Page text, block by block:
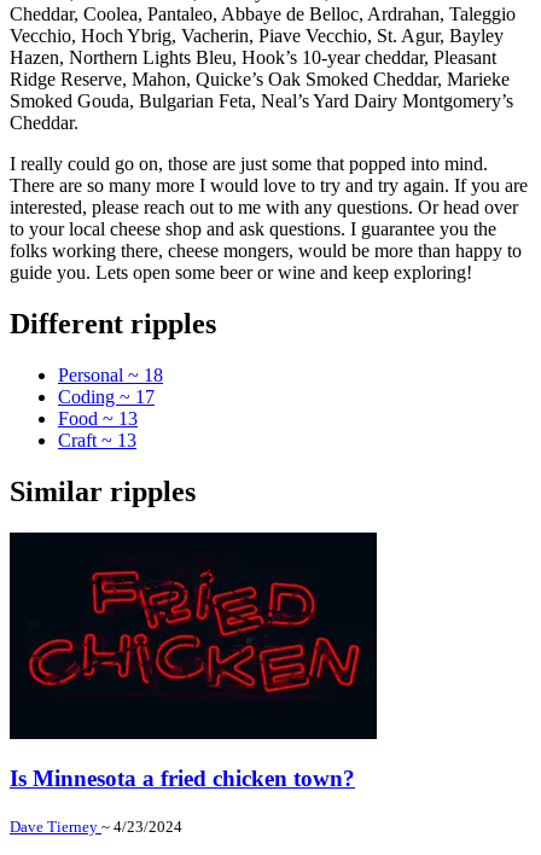
Cheddar, Coolea, Pantaleo, Abbaye de Belloc, Ardrahan, Taleggio
Vecchio, Hoch Ybrig, Vacherin, Piave Vecchio, St. Agur, Bayley
Hazen, Northern Lights Bleu, Hook’s 10-year cheddar, Pleasant
Ridge Reserve, Mahon, Quicke’s Oak Smoked Cheddar, Marieke
Smoked Gouda, Bulgarian Feta, Neal’s Yard Dairy Montgomery’s
Cheddar.
I really could go on, those are just some that popped into mind.
There are so many more I would love to try and try again. If you are
interested, please reach out to me with any questions. Or head over
to your local cheese shop and ask questions. I guarantee you the
folks working there, cheese mongers, would be more than happy to
guide you. Lets open some beer or wine and keep exploring!
Different ripples
Personal ~ 18
Coding ~ 17
Food ~ 13
Craft ~ 13
Similar ripples
Is Minnesota a fried chicken town?
Dave Tierney ~ 4/23/2024